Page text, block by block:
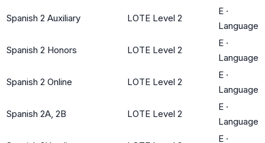
Spanish 2 Auxiliary LOTE Level 2
E ·
Language
Spanish 2 Honors LOTE Level 2
E ·
Language
Spanish 2 Online LOTE Level 2
E ·
Language
Spanish 2A, 2B LOTE Level 2
E ·
Language
E ·